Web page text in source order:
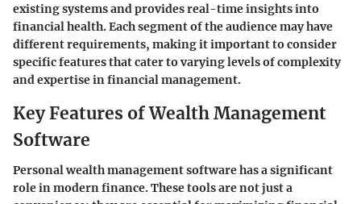
existing systems and provides real-time insights into
financial health. Each segment of the audience may have
different requirements, making it important to consider
specific features that cater to varying levels of complexity
and expertise in financial management.
Key Features of Wealth Management
Software
Personal wealth management software has a significant
role in modern finance. These tools are not just a